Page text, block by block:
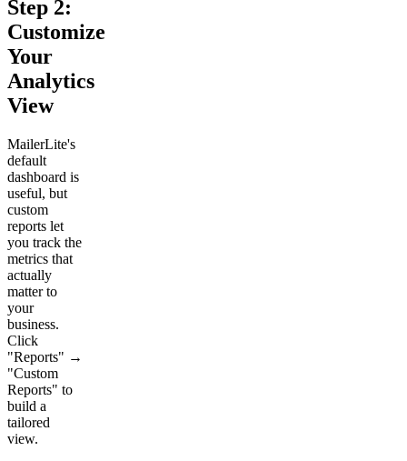
Step 2:
Customize
Your
Analytics
View
MailerLite's
default
dashboard is
useful, but
custom
reports let
you track the
metrics that
actually
matter to
your
business.
Click
"Reports" →
"Custom
Reports" to
build a
tailored
view.